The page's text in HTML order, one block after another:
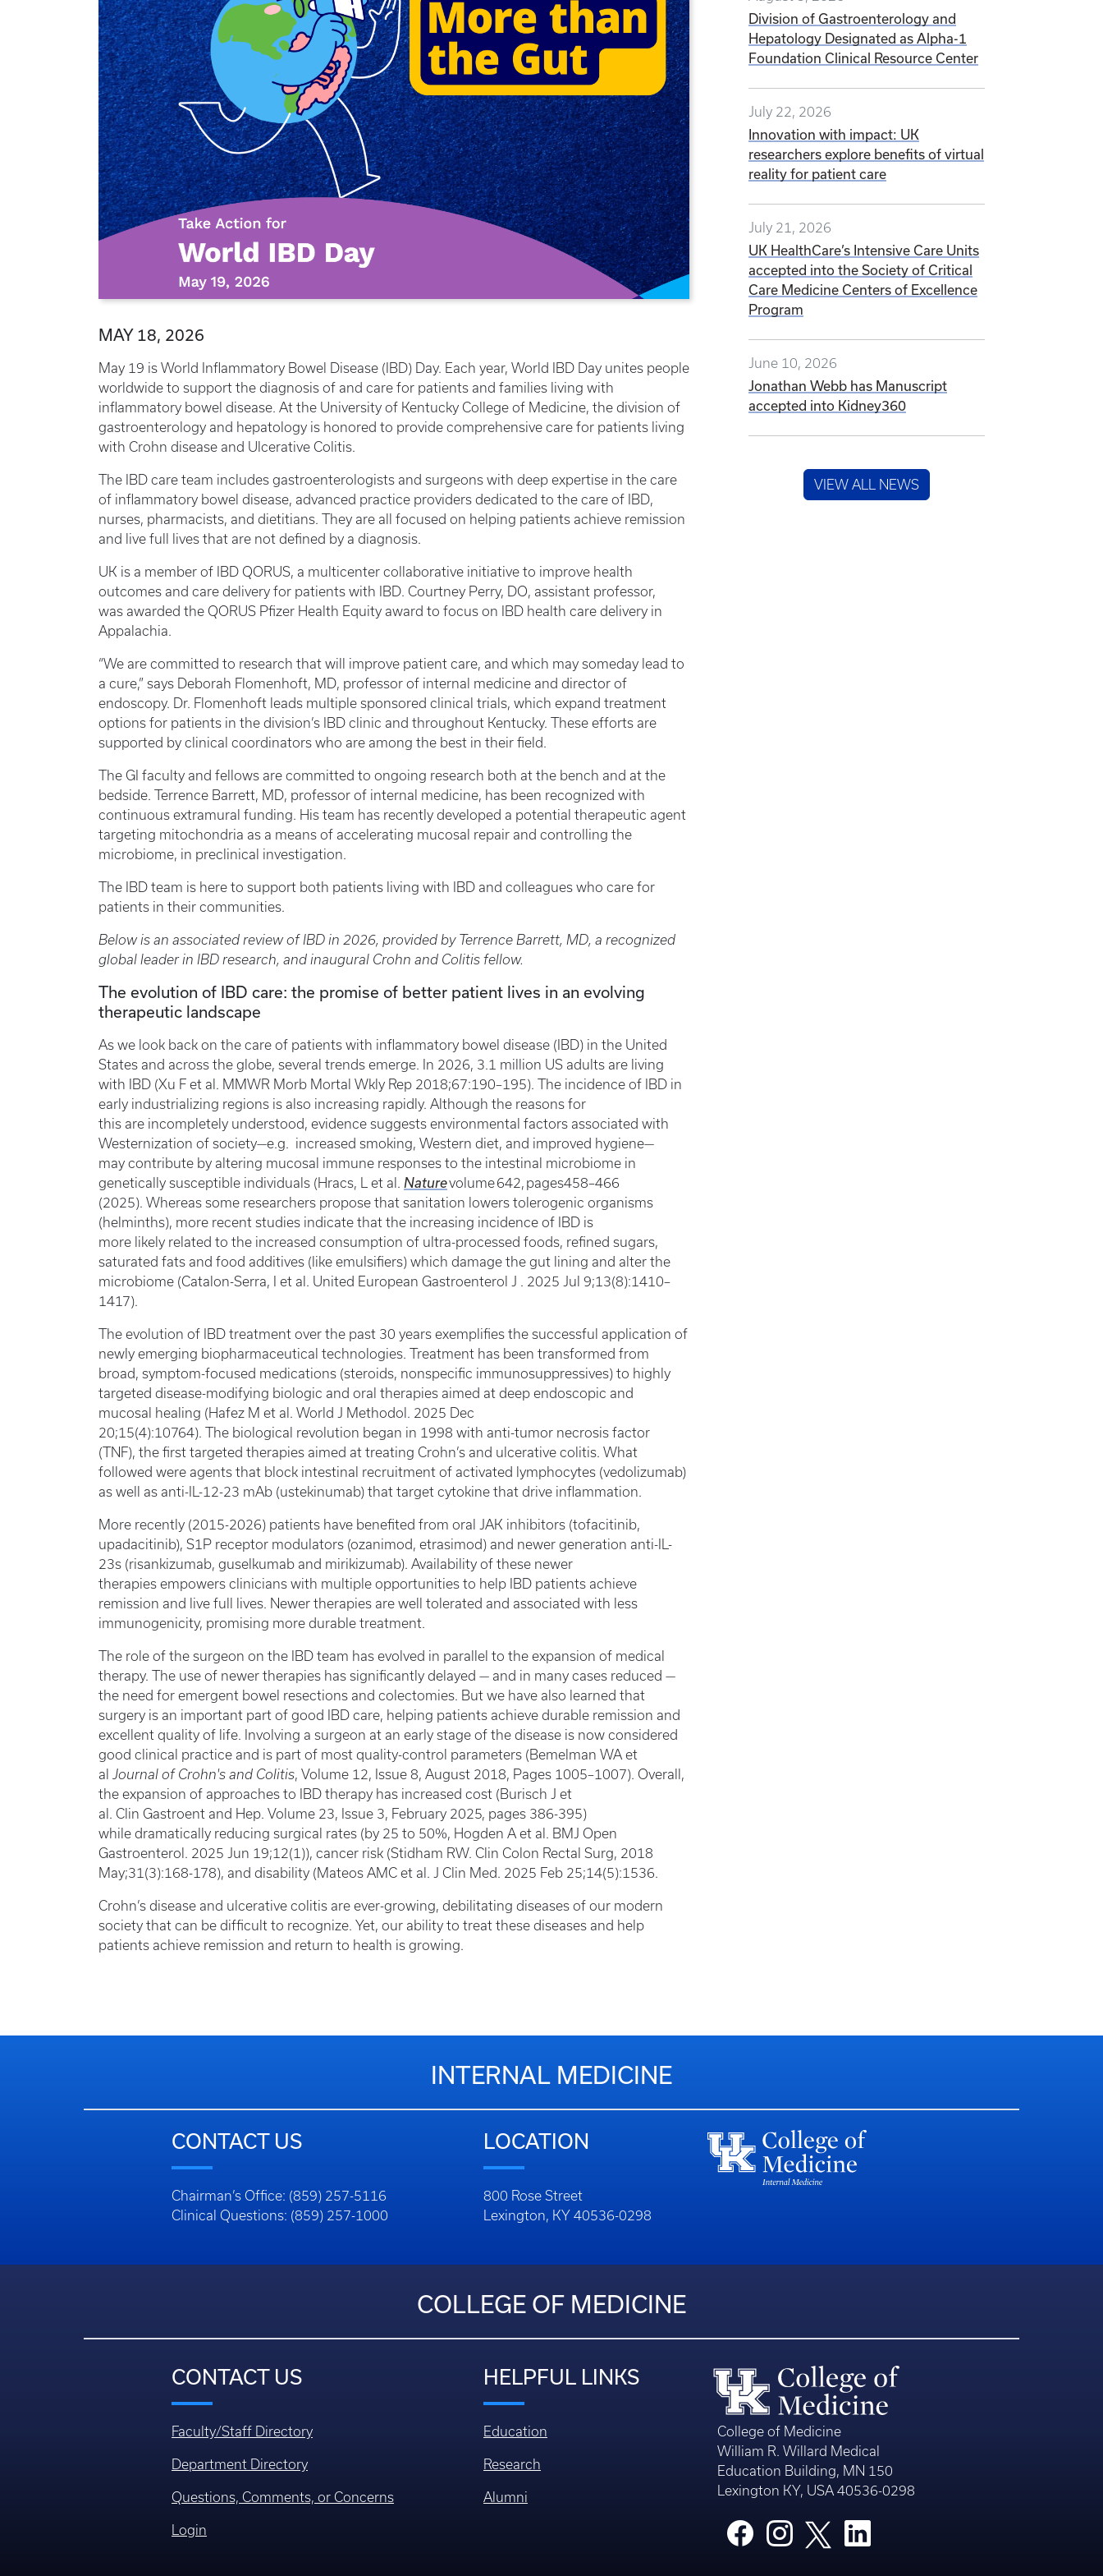
MAY 18, 2026
May 19 is World Inflammatory Bowel Disease (IBD) Day. Each year, World IBD Day unites people
worldwide to support the diagnosis of and care for patients and families living with
inflammatory bowel disease. At the University of Kentucky College of Medicine, the division of
gastroenterology and hepatology is honored to provide comprehensive care for patients living
with Crohn disease and Ulcerative Colitis.
The IBD care team includes gastroenterologists and surgeons with deep expertise in the care
of inflammatory bowel disease, advanced practice providers dedicated to the care of IBD,
nurses, pharmacists, and dietitians. They are all focused on helping patients achieve remission
and live full lives that are not defined by a diagnosis.
UK is a member of IBD QORUS, a multicenter collaborative initiative to improve health
outcomes and care delivery for patients with IBD. Courtney Perry, DO, assistant professor,
was awarded the QORUS Pfizer Health Equity award to focus on IBD health care delivery in
Appalachia.
“We are committed to research that will improve patient care, and which may someday lead to
a cure,” says Deborah Flomenhoft, MD, professor of internal medicine and director of
endoscopy. Dr. Flomenhoft leads multiple sponsored clinical trials, which expand treatment
options for patients in the division’s IBD clinic and throughout Kentucky. These efforts are
supported by clinical coordinators who are among the best in their field.
The GI faculty and fellows are committed to ongoing research both at the bench and at the
bedside. Terrence Barrett, MD, professor of internal medicine, has been recognized with
continuous extramural funding. His team has recently developed a potential therapeutic agent
targeting mitochondria as a means of accelerating mucosal repair and controlling the
microbiome, in preclinical investigation.
The IBD team is here to support both patients living with IBD and colleagues who care for
patients in their communities.
Below is an associated review of IBD in 2026, provided by Terrence Barrett, MD, a recognized
global leader in IBD research, and inaugural Crohn and Colitis fellow.
The evolution of IBD care: the promise of better patient lives in an evolving
therapeutic landscape
As we look back on the care of patients with inflammatory bowel disease (IBD) in the United
States and across the globe, several trends emerge. In 2026, 3.1 million US adults are living
with IBD (Xu F et al. MMWR Morb Mortal Wkly Rep 2018;67:190–195). The incidence of IBD in
early industrializing regions is also increasing rapidly. Although the reasons for
this are incompletely understood, evidence suggests environmental factors associated with
Westernization of society—e.g. increased smoking, Western diet, and improved hygiene—
may contribute by altering mucosal immune responses to the intestinal microbiome in
genetically susceptible individuals (Hracs, L et al. Naturevolume 642, pages458–466
(2025). Whereas some researchers propose that sanitation lowers tolerogenic organisms
(helminths), more recent studies indicate that the increasing incidence of IBD is
more likely related to the increased consumption of ultra-processed foods, refined sugars,
saturated fats and food additives (like emulsifiers) which damage the gut lining and alter the
microbiome (Catalon-Serra, I et al. United European Gastroenterol J . 2025 Jul 9;13(8):1410–
1417).
The evolution of IBD treatment over the past 30 years exemplifies the successful application of
newly emerging biopharmaceutical technologies. Treatment has been transformed from
broad, symptom-focused medications (steroids, nonspecific immunosuppressives) to highly
targeted disease-modifying biologic and oral therapies aimed at deep endoscopic and
mucosal healing (Hafez M et al. World J Methodol. 2025 Dec
20;15(4):10764). The biological revolution began in 1998 with anti-tumor necrosis factor
(TNF), the first targeted therapies aimed at treating Crohn’s and ulcerative colitis. What
followed were agents that block intestinal recruitment of activated lymphocytes (vedolizumab)
as well as anti-IL-12-23 mAb (ustekinumab) that target cytokine that drive inflammation.
More recently (2015-2026) patients have benefited from oral JAK inhibitors (tofacitinib,
upadacitinib), S1P receptor modulators (ozanimod, etrasimod) and newer generation anti-IL-
23s (risankizumab, guselkumab and mirikizumab). Availability of these newer
therapies empowers clinicians with multiple opportunities to help IBD patients achieve
remission and live full lives. Newer therapies are well tolerated and associated with less
immunogenicity, promising more durable treatment.
The role of the surgeon on the IBD team has evolved in parallel to the expansion of medical
therapy. The use of newer therapies has significantly delayed — and in many cases reduced —
the need for emergent bowel resections and colectomies. But we have also learned that
surgery is an important part of good IBD care, helping patients achieve durable remission and
excellent quality of life. Involving a surgeon at an early stage of the disease is now considered
good clinical practice and is part of most quality-control parameters (Bemelman WA et
al Journal of Crohn's and Colitis, Volume 12, Issue 8, August 2018, Pages 1005–1007). Overall,
the expansion of approaches to IBD therapy has increased cost (Burisch J et
al. Clin Gastroent and Hep. Volume 23, Issue 3, February 2025, pages 386-395)
while dramatically reducing surgical rates (by 25 to 50%, Hogden A et al. BMJ Open
Gastroenterol. 2025 Jun 19;12(1)), cancer risk (Stidham RW. Clin Colon Rectal Surg, 2018
May;31(3):168-178), and disability (Mateos AMC et al. J Clin Med. 2025 Feb 25;14(5):1536.
Crohn’s disease and ulcerative colitis are ever-growing, debilitating diseases of our modern
society that can be difficult to recognize. Yet, our ability to treat these diseases and help
patients achieve remission and return to health is growing.
Division of Gastroenterology and
Hepatology Designated as Alpha-1
Foundation Clinical Resource Center
July 22, 2026
Innovation with impact: UK
researchers explore benefits of virtual
reality for patient care
July 21, 2026
UK HealthCare’s Intensive Care Units
accepted into the Society of Critical
Care Medicine Centers of Excellence
Program
June 10, 2026
Jonathan Webb has Manuscript
accepted into Kidney360
VIEW ALL NEWS
INTERNAL MEDICINE
CONTACT US
Chairman’s Office: (859) 257-5116
Clinical Questions: (859) 257-1000
LOCATION
800 Rose Street
Lexington, KY 40536-0298
COLLEGE OF MEDICINE
CONTACT US
Faculty/Staff Directory
Department Directory
Questions, Comments, or Concerns
Login
HELPFUL LINKS
Education
Research
Alumni
College of Medicine
William R. Willard Medical
Education Building, MN 150
Lexington KY, USA 40536-0298